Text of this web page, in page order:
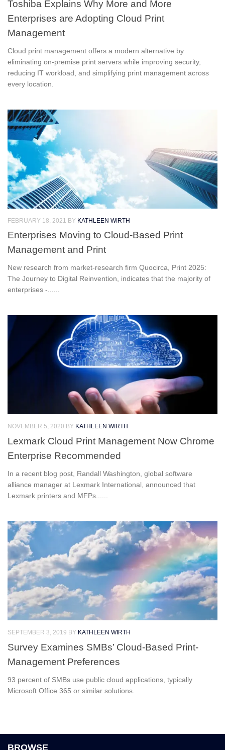
Toshiba Explains Why More and More
Enterprises are Adopting Cloud Print
Management
Cloud print management offers a modern alternative by
eliminating on-premise print servers while improving security,
reducing IT workload, and simplifying print management across
every location.
FEBRUARY 18, 2021 BY KATHLEEN WIRTH
Enterprises Moving to Cloud-Based Print
Management and Print
New research from market-research firm Quocirca, Print 2025:
The Journey to Digital Reinvention, indicates that the majority of
enterprises -......
NOVEMBER 5, 2020 BY KATHLEEN WIRTH
Lexmark Cloud Print Management Now Chrome
Enterprise Recommended
In a recent blog post, Randall Washington, global software
alliance manager at Lexmark International, announced that
Lexmark printers and MFPs......
SEPTEMBER 3, 2019 BY KATHLEEN WIRTH
Survey Examines SMBs’ Cloud-Based Print-
Management Preferences
93 percent of SMBs use public cloud applications, typically
Microsoft Office 365 or similar solutions.